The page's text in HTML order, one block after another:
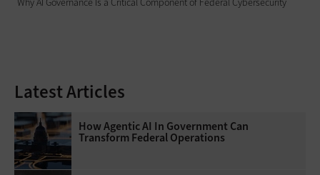
Latest Articles
How Agentic AI In Government Can
Transform Federal Operations